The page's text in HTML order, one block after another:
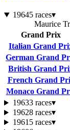
19645 races▾
Maurice
Grand Prix
Italian Grand
German Grand
British Grand
French Grand
Monaco Grand
19633 races▾
19628 races▾
1961 5 races▾